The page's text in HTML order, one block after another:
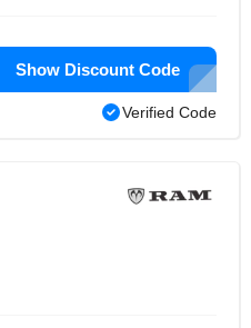
Show Discount Code
Verified Code